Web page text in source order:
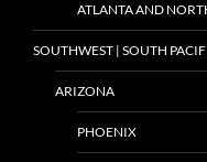
ATLANTA AND
SOUTHWEST | SOUTH
ARIZONA
PHOENIX